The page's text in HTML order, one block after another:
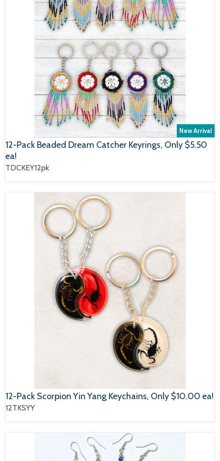
New Arrival
12-Pack Beaded Dream Catcher Keyrings, Only $5.50
ea!
TDCKEY12pk
12-Pack Scorpion Yin Yang Keychains, Only $10.00 ea!
12TKSYY